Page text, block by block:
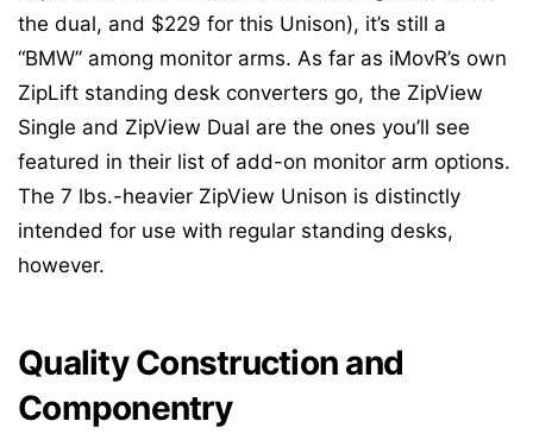
the dual, and $229 for this Unison), it’s still a
“BMW” among monitor arms. As far as iMovR’s own
ZipLift standing desk converters go, the ZipView
Single and ZipView Dual are the ones you’ll see
featured in their list of add-on monitor arm options.
The 7 lbs.-heavier ZipView Unison is distinctly
intended for use with regular standing desks,
however.
Quality Construction and
Componentry